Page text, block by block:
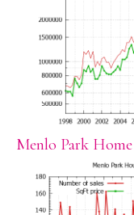
Menlo Park Home